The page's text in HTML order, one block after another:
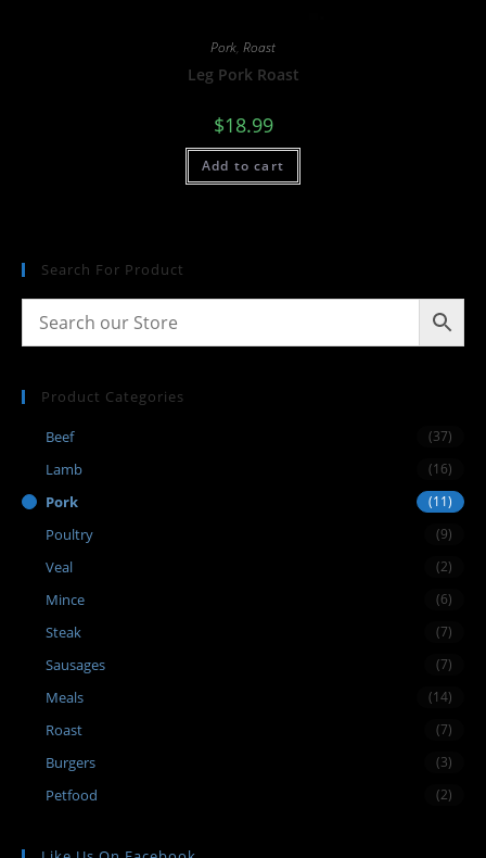
Pork, Roast
Leg Pork Roast
$18.99
Add to cart
Search For Product
Product Categories
Beef (37)
Lamb (16)
Pork (11)
Poultry (9)
Veal (2)
Mince (6)
Steak (7)
Sausages (7)
Meals (14)
Roast (7)
Burgers (3)
Petfood (2)